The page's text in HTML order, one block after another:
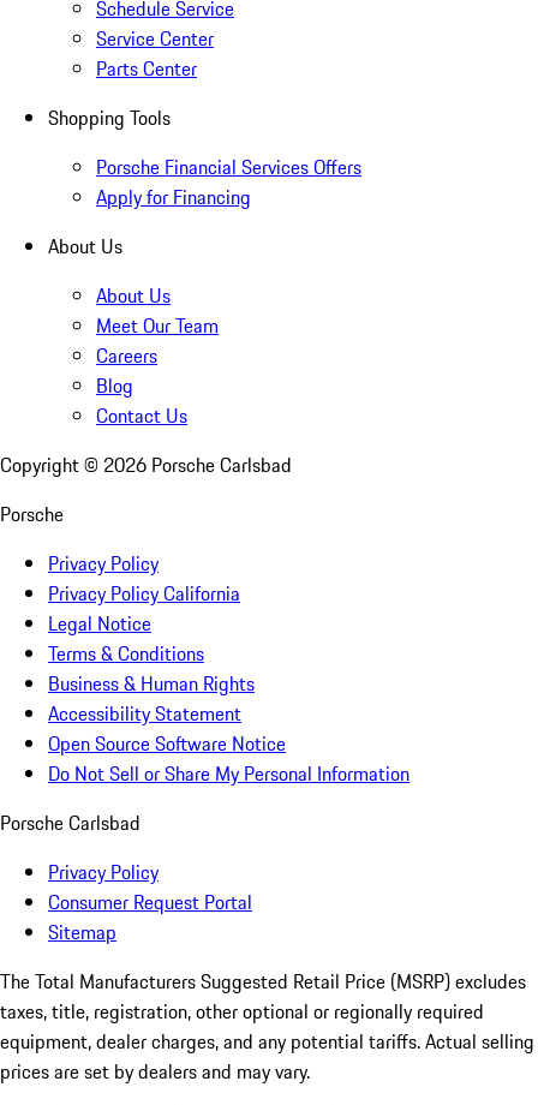
Schedule Service
Service Center
Parts Center
Shopping Tools
Porsche Financial Services Offers
Apply for Financing
About Us
About Us
Meet Our Team
Careers
Blog
Contact Us
Copyright © 2026 Porsche Carlsbad
Porsche
Privacy Policy
Privacy Policy California
Legal Notice
Terms & Conditions
Business & Human Rights
Accessibility Statement
Open Source Software Notice
Do Not Sell or Share My Personal Information
Porsche Carlsbad
Privacy Policy
Consumer Request Portal
Sitemap
The Total Manufacturers Suggested Retail Price (MSRP) excludes
taxes, title, registration, other optional or regionally required
equipment, dealer charges, and any potential tariffs. Actual selling
prices are set by dealers and may vary.